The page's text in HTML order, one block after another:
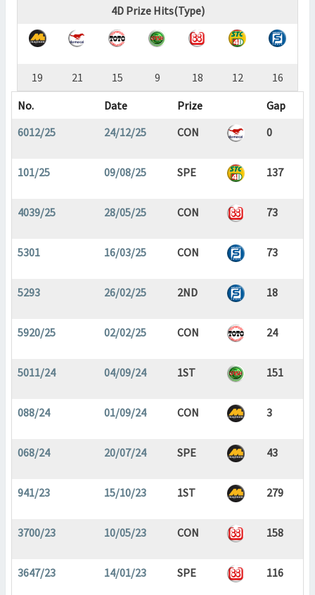
4D Prize Hits(Type)
19 21 15 9 18 12
16
No.
Date Prize
Gap
6012/25
24/12/25 CON 0
101/25 09/08/25 SPE 137
4039/25 28/05/25 CON 73
5301 16/03/25 CON 73
5293 26/02/25 2ND 18
5920/25 02/02/25 CON 24
5011/24 04/09/24 1ST 151
088/24 01/09/24 CON 3
068/24 20/07/24 SPE 43
941/23 15/10/23 1ST 279
3700/23 10/05/23 CON 158
3647/23 14/01/23 SPE 116